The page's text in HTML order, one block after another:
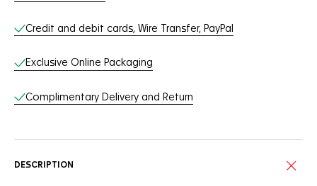
Credit and debit cards, Wire Transfer, PayPal
Exclusive Online Packaging
Complimentary Delivery and Return
DESCRIPTION